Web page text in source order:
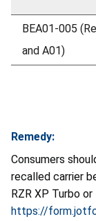
BEA01-005
and A01)
Remedy:
Consumers
recalled carrier
RZR XP Turbo
https://